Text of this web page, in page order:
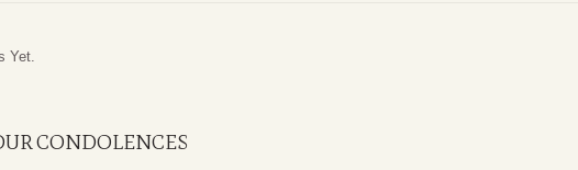
Yet.
CONDOLENCES